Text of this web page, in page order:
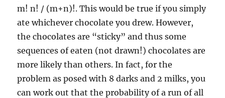
m! n! / (m+n)!. This would be true if you simply
ate whichever chocolate you drew. However,
the chocolates are “sticky” and thus some
sequences of eaten (not drawn!) chocolates are
more likely than others. In fact, for the
problem as posed with 8 darks and 2 milks, you
can work out that the probability of a run of all